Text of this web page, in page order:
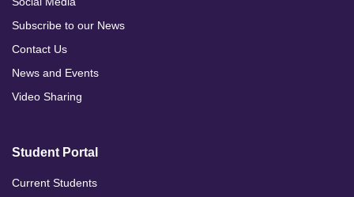
Subscribe to our News
Contact Us
News and Events
Video Sharing
Student Portal
Current Students